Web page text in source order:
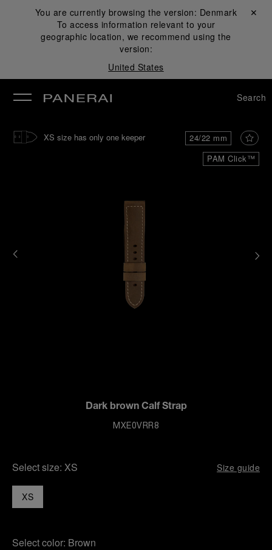
You are currently browsing the version: Denmark
To access information relevant to your
geographic location, we recommend using the
version:
United States
Close ✕
Search
PAM Click™
24/22 mm
XS size has only one keeper
Dark brown Calf Strap
MXE0VRR8
Select size: XS Size guide
XS
Select color: Brown